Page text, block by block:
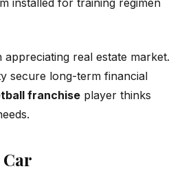
installed for training regimen
appreciating real estate market.
secure long-term financial
franchise player thinks